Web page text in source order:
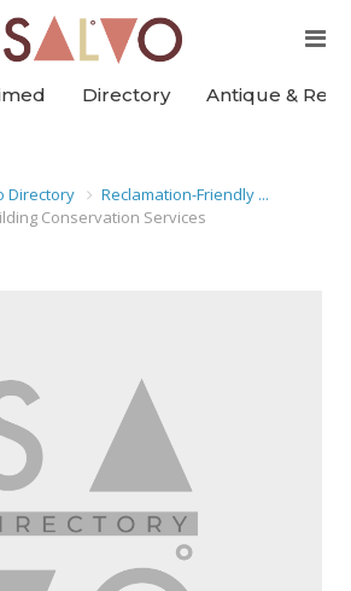
Directory Antique &
Directory
Reclamation-Friendly ...
Conservation Services